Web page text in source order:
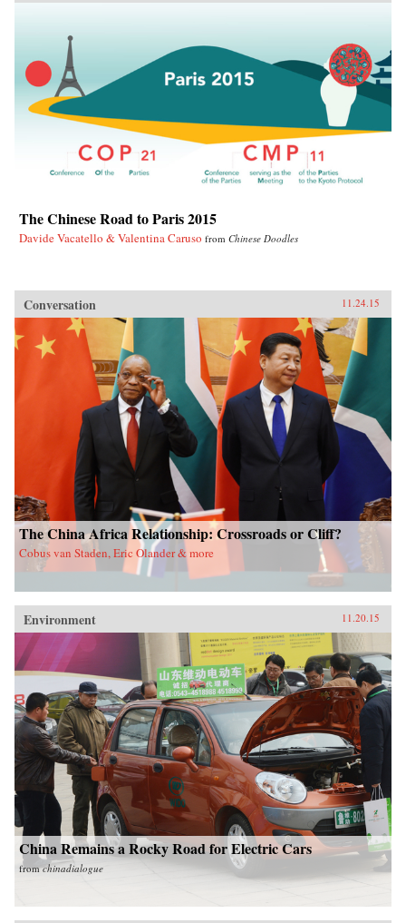
The Chinese Road to Paris 2015
Davide Vacatello & Valentina Caruso from Chinese Doodles
Conversation 11.24.15
The China Africa Relationship: Crossroads or Cliff?
Cobus van Staden, Eric Olander & more
Environment 11.20.15
China Remains a Rocky Road for Electric Cars
fromchinadialogue